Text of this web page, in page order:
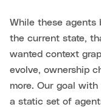
While these agents
the current state,
wanted context
evolve, ownership
more. Our goal
a static set of